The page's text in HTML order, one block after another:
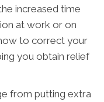
increased time
at work or on
to correct your
you obtain relief
from putting extra